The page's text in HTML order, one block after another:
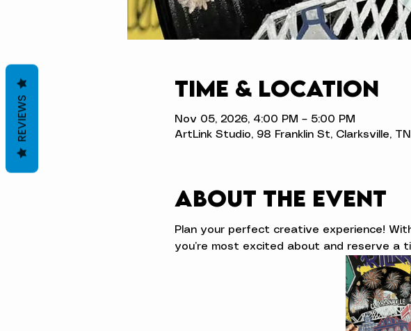
Time & Location
Nov 05, 2026, 4:00 PM – 5:00 PM
ArtLink Studio, 98 Franklin St, Clarksville,
About the event
Plan your perfect creative experience!
you’re most excited about and reserve a
REVIEWS